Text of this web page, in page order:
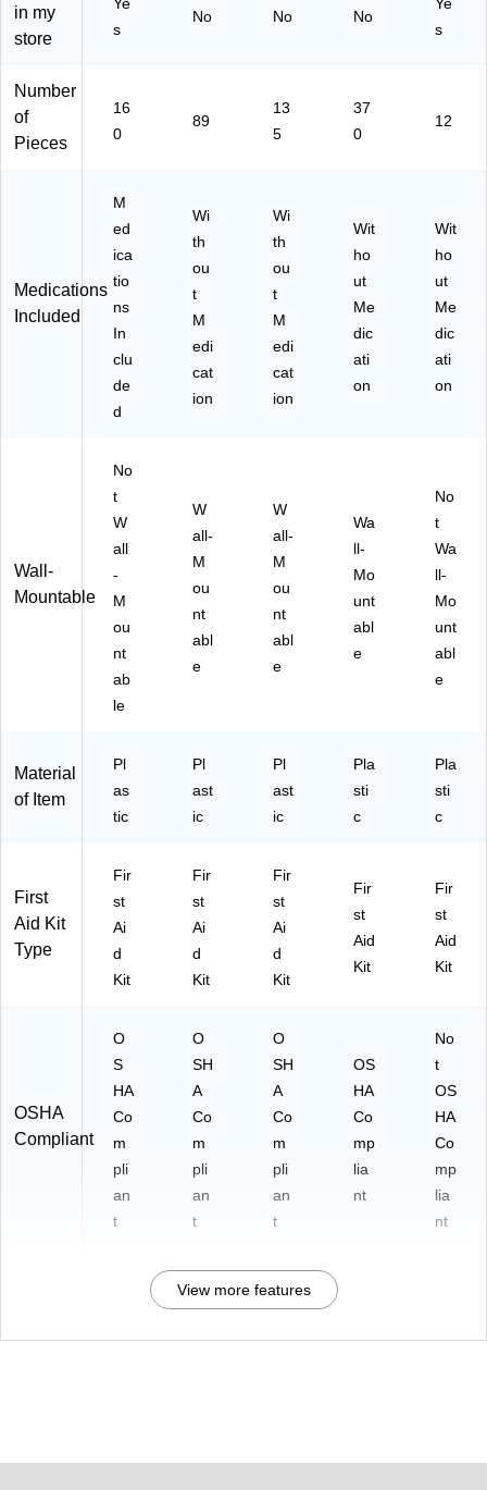
88
in my
store
s
No No No
s
Number
of
Pieces
16
0
89
13
5
37
0
12
Medications
Included
M
ed
ica
tio
ns
In
clu
de
d
Wi
th
ou
t
M
edi
cat
ion
Wi
th
ou
t
M
edi
cat
ion
Wit
ho
ut
Me
dic
ati
on
Wit
ho
ut
Me
dic
ati
on
Wall-
Mountable
No
t
W
all
-
M
ou
nt
ab
le
W
all-
M
ou
nt
abl
e
W
all-
M
ou
nt
abl
e
Wa
ll-
Mo
unt
abl
e
No
t
Wa
ll-
Mo
unt
abl
e
Material
of Item
Pl
as
tic
Pl
ast
ic
Pl
ast
ic
Pla
sti
c
Pla
sti
c
First
Aid Kit
Type
Fir
st
Ai
d
Kit
Fir
st
Ai
d
Kit
Fir
st
Ai
d
Kit
Fir
st
Aid
Kit
Fir
st
Aid
Kit
OSHA
Compliant
O
S
HA
Co
m
pli
an
t
O
SH
A
Co
m
pli
an
t
O
SH
A
Co
m
pli
an
t
OS
HA
Co
mp
lia
nt
No
t
OS
HA
Co
mp
lia
nt
View more features